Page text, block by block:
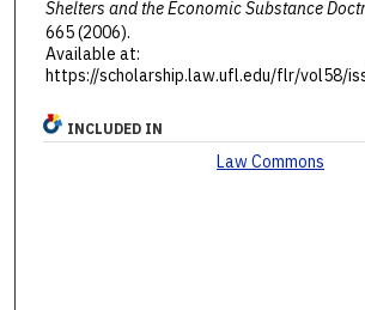
Shelters and the Economic Substance
665 (2006).
Available at:
https://scholarship.law.ufl.edu/flr/vol58/
INCLUDED IN
Law Commons